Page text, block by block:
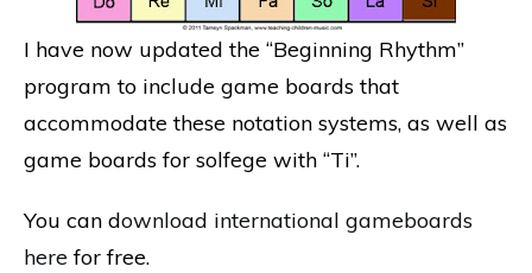
I have now updated the “Beginning Rhythm”
program to include game boards that
accommodate these notation systems, as well as
game boards for solfege with “Ti”.
You can download international gameboards
here for free.